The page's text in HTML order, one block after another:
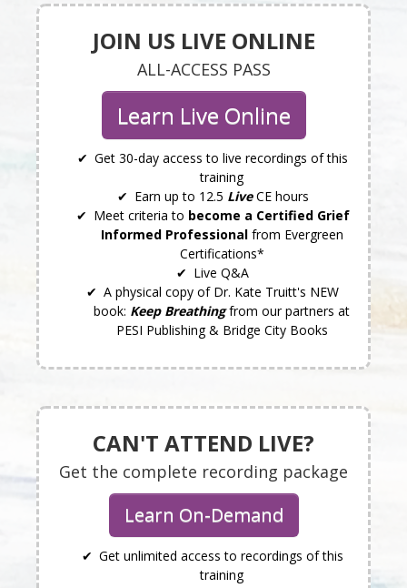
JOIN US LIVE ONLINE
ALL-ACCESS PASS
Learn Live Online
Get 30-day access to live recordings of this
training
Earn up to 12.5 LiveCE hours
Meet criteria to become a Certified Grief
Informed Professionalfrom Evergreen
Certifications*
Live Q&A
A physical copy of Dr. Kate Truitt's NEW
book: Keep Breathingfrom our partners at
PESI Publishing & Bridge City Books
CAN'T ATTEND LIVE?
Get the complete recording package
Learn On-Demand
Get unlimited access to recordings of this
training